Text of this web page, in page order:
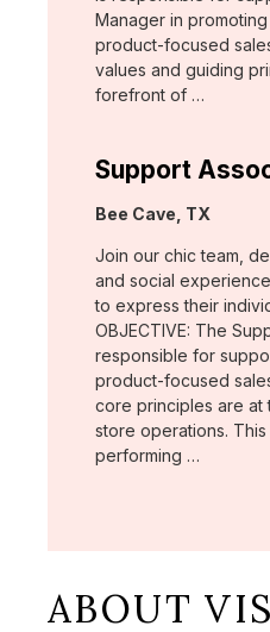
Manager in
product-focused
values and guiding
forefront of …
Support
Location:
Bee Cave, TX
Join our chic team,
and social
to express their
OBJECTIVE: The
responsible for
product-focused
core principles are at
store operations.
performing …
ABOUT